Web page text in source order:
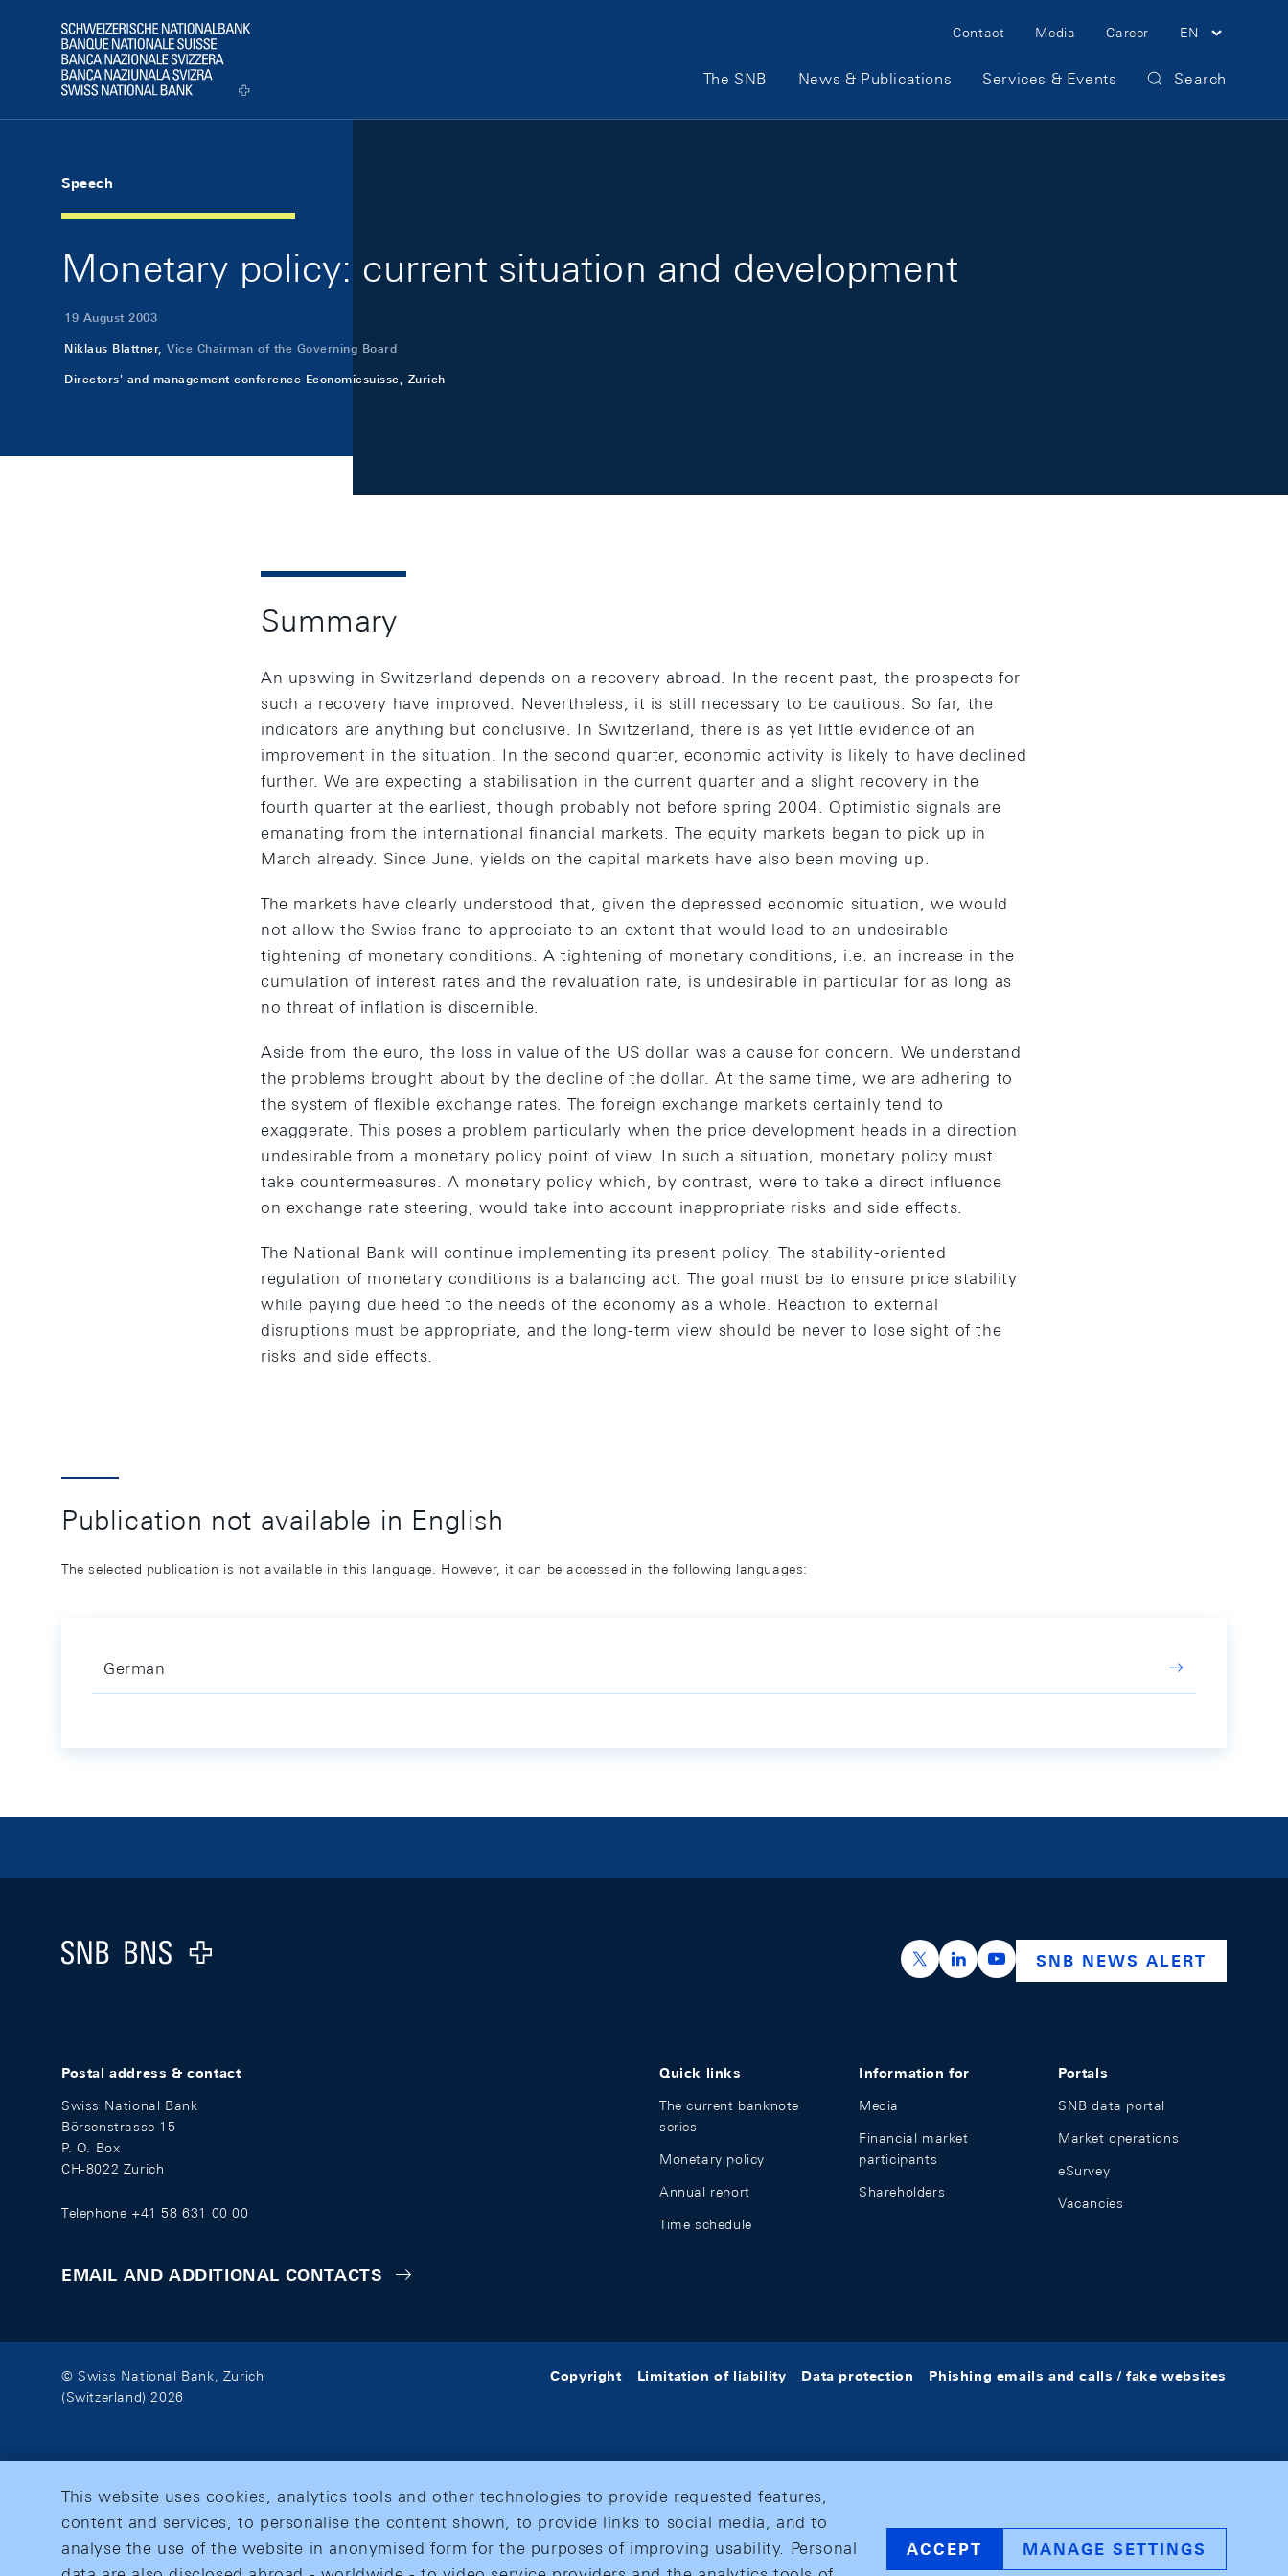
Logo
Meta Navigation
Contact Media Career EN
Main Navigation
The SNB News & Publications Services & Events Search
Speech
Monetary policy: current situation and development
19 August 2003
Niklaus Blattner, Vice Chairman of the Governing Board
Directors' and management conference Economiesuisse, Zurich
Summary
An upswing in Switzerland depends on a recovery abroad. In the recent past, the prospects for
such a recovery have improved. Nevertheless, it is still necessary to be cautious. So far, the
indicators are anything but conclusive. In Switzerland, there is as yet little evidence of an
improvement in the situation. In the second quarter, economic activity is likely to have declined
further. We are expecting a stabilisation in the current quarter and a slight recovery in the
fourth quarter at the earliest, though probably not before spring 2004. Optimistic signals are
emanating from the international financial markets. The equity markets began to pick up in
March already. Since June, yields on the capital markets have also been moving up.
The markets have clearly understood that, given the depressed economic situation, we would
not allow the Swiss franc to appreciate to an extent that would lead to an undesirable
tightening of monetary conditions. A tightening of monetary conditions, i.e. an increase in the
cumulation of interest rates and the revaluation rate, is undesirable in particular for as long as
no threat of inflation is discernible.
Aside from the euro, the loss in value of the US dollar was a cause for concern. We understand
the problems brought about by the decline of the dollar. At the same time, we are adhering to
the system of flexible exchange rates. The foreign exchange markets certainly tend to
exaggerate. This poses a problem particularly when the price development heads in a direction
undesirable from a monetary policy point of view. In such a situation, monetary policy must
take countermeasures. A monetary policy which, by contrast, were to take a direct influence
on exchange rate steering, would take into account inappropriate risks and side effects.
The National Bank will continue implementing its present policy. The stability-oriented
regulation of monetary conditions is a balancing act. The goal must be to ensure price stability
while paying due heed to the needs of the economy as a whole. Reaction to external
disruptions must be appropriate, and the long-term view should be never to lose sight of the
risks and side effects.
Publication not available in English
The selected publication is not available in this language. However, it can be accessed in the following languages:
German
Logo
https://x.com/snb_bns
https://ch.linkedin.com/company/swiss-
https://www.youtube.com/
SNB NEWS ALERT
Postal address & contact
Swiss National Bank
Börsenstrasse 15
P. O. Box
CH-8022 Zurich
Telephone +41 58 631 00 00
EMAIL AND ADDITIONAL CONTACTS
Quick links
The current banknote
series
Monetary policy
Annual report
Time schedule
Information for
Media
Financial market
participants
Shareholders
Portals
SNB data portal
Market operations
eSurvey
Vacancies
© Swiss National Bank, Zurich
(Switzerland) 2026
Copyright Limitation of liability Data protection Phishing emails and calls / fake websites
This website uses cookies, analytics tools and other technologies to provide requested features,
content and services, to personalise the content shown, to provide links to social media, and to
analyse the use of the website in anonymised form for the purposes of improving usability. Personal
ACCEPT MANAGE SETTINGS